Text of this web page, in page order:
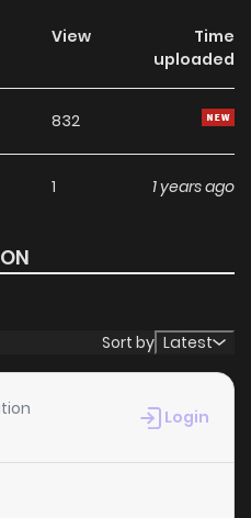
View
Time
uploaded
832
1 1 years ago
Sort by Latest
Login